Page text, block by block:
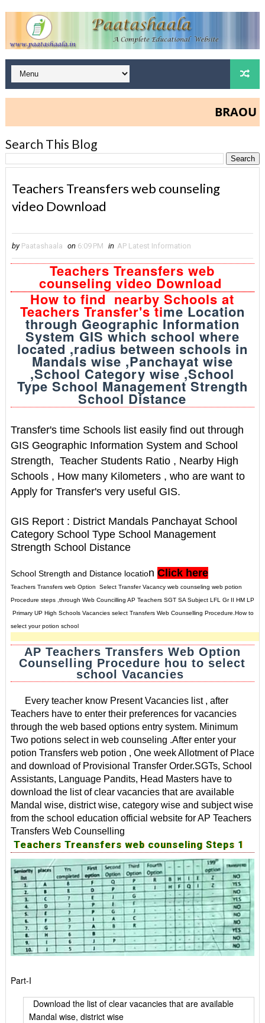
BRAOU
Search This Blog
Teachers Treansfers web counseling
video Download
by Paatashaala on 6:09 PM in AP Latest Information
Teachers Treansfers web
counseling video Download
How to find nearby Schools at
Teachers Transfer's time Location
through Geographic Information
System GIS which school where
located ,radius between schools in
Mandals wise ,Panchayat wise
,School Category wise ,School
Type School Management Strength
School Distance
Transfer's time Schools list easily find out through
GIS Geographic Information System and School
Strength, Teacher Students Ratio , Nearby High
Schools , How many Kilometers , who are want to
Apply for Transfer's very useful GIS.
GIS Report : District Mandals Panchayat School
Category School Type School Management
Strength School Distance
School Strength and Distance location Click here
Teachers Transfers web Option Select Transfer Vacancy web counseling web potion
Procedure steps ,through Web Councilling AP Teachers SGT SA Subject LFL Gr II HM LP
Primary UP High Schools Vacancies select Transfers Web Counselling Procedure.How to
select your potion school
AP Teachers Transfers Web Option
Counselling Procedure hou to select
school Vacancies
Every teacher know Present Vacancies list , after
Teachers have to enter their preferences for vacancies
through the web based options entry system. Minimum
Two potions select in web counseling .After enter your
potion Transfers web potion , One week Allotment of Place
and download of Provisional Transfer Order.SGTs, School
Assistants, Language Pandits, Head Masters have to
download the list of clear vacancies that are available
Mandal wise, district wise, category wise and subject wise
from the school education official website for AP Teachers
Transfers Web Counselling
Teachers Treansfers web counseling Steps 1
Part-I
Download the list of clear vacancies that are available
Mandal wise, district wise